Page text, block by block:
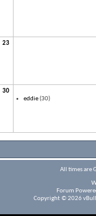
23
30
eddie(30)
All times are
Forum
Copyright © 2026